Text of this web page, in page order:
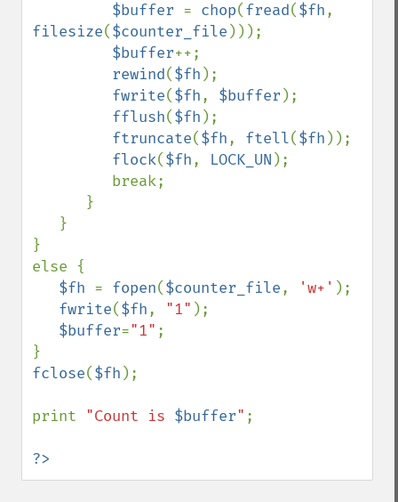
$buffer = chop(fread($fh
filesize($counter_file )));
$buffer++;
rewind($fh );
fwrite($fh, $buffer );
fflush($fh );
ftruncate($fh, ftell($fh ));
flock($fh, LOCK_UN );
}
else {
$fh = fopen($counter_file, 'w+' );
fwrite($fh, "1" );
$buffer="1" ;
fclose($fh );
print "Count is $buffer" ;
?>